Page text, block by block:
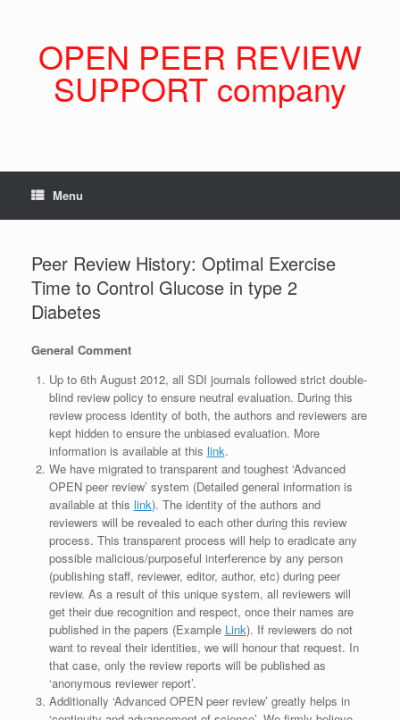
OPEN PEER REVIEW
SUPPORT company
Menu
Peer Review History: Optimal Exercise
Time to Control Glucose in type 2
Diabetes
General Comment
Up to 6th August 2012, all SDI journals followed strict double-
blind review policy to ensure neutral evaluation. During this
review process identity of both, the authors and reviewers are
kept hidden to ensure the unbiased evaluation. More
information is available at this link.
We have migrated to transparent and toughest ‘Advanced
OPEN peer review’ system (Detailed general information is
available at this link). The identity of the authors and
reviewers will be revealed to each other during this review
process. This transparent process will help to eradicate any
possible malicious/purposeful interference by any person
(publishing staff, reviewer, editor, author, etc) during peer
review. As a result of this unique system, all reviewers will
get their due recognition and respect, once their names are
published in the papers (Example Link). If reviewers do not
want to reveal their identities, we will honour that request. In
that case, only the review reports will be published as
‘anonymous reviewer report’.
Additionally ‘Advanced OPEN peer review’ greatly helps in